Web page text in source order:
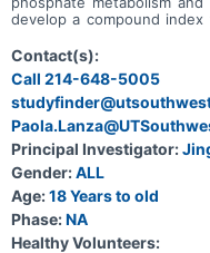
develop a compound
specific aims: 1). To
metabolism and assess
metabolic pathways. 2). To
overload that reflect
develop a compound
dietary phosphorus
study will provide novel
assessment of
investigation aims to
the development of
could contribute
health outcomes.
Contact(s):
Call 214-648-5005
Principal Investigator:
Gender:ALL
Age:18 Years to old
Phase:NA
Healthy Volunteers: